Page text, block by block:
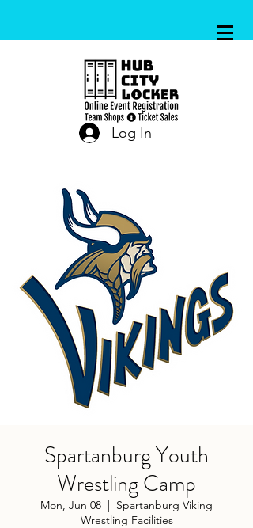
Log In
Spartanburg Youth
Wrestling Camp
Mon, Jun 08
  |
Spartanburg Viking
Wrestling Facilities